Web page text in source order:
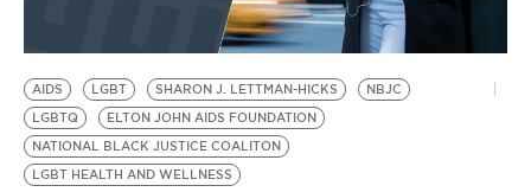
AIDS LGBT SHARON J. LETTMAN-HICKS
NBJC
LGBTQ
ELTON JOHN AIDS FOUNDATION
NATIONAL BLACK JUSTICE COALITON
LGBT HEALTH AND WELLNESS